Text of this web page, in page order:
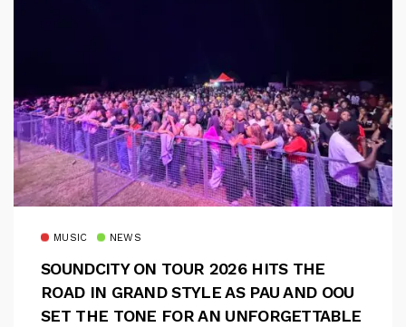
MUSIC NEWS
SOUNDCITY ON TOUR 2026 HITS THE
ROAD IN GRAND STYLE AS PAU AND OOU
SET THE TONE FOR AN UNFORGETTABLE